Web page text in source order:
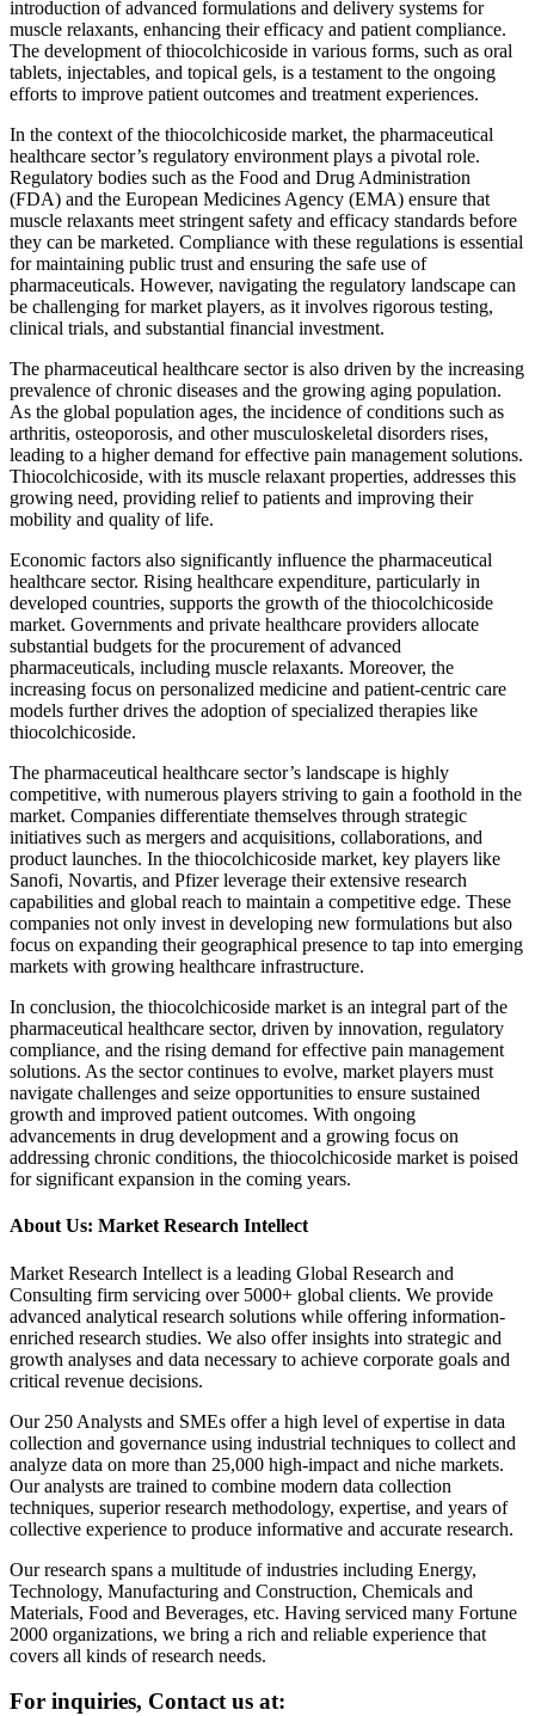
introduction of advanced formulations and delivery systems for
muscle relaxants, enhancing their efficacy and patient compliance.
The development of thiocolchicoside in various forms, such as oral
tablets, injectables, and topical gels, is a testament to the ongoing
efforts to improve patient outcomes and treatment experiences.
In the context of the thiocolchicoside market, the pharmaceutical
healthcare sector’s regulatory environment plays a pivotal role.
Regulatory bodies such as the Food and Drug Administration
(FDA) and the European Medicines Agency (EMA) ensure that
muscle relaxants meet stringent safety and efficacy standards before
they can be marketed. Compliance with these regulations is essential
for maintaining public trust and ensuring the safe use of
pharmaceuticals. However, navigating the regulatory landscape can
be challenging for market players, as it involves rigorous testing,
clinical trials, and substantial financial investment.
The pharmaceutical healthcare sector is also driven by the increasing
prevalence of chronic diseases and the growing aging population.
As the global population ages, the incidence of conditions such as
arthritis, osteoporosis, and other musculoskeletal disorders rises,
leading to a higher demand for effective pain management solutions.
Thiocolchicoside, with its muscle relaxant properties, addresses this
growing need, providing relief to patients and improving their
mobility and quality of life.
Economic factors also significantly influence the pharmaceutical
healthcare sector. Rising healthcare expenditure, particularly in
developed countries, supports the growth of the thiocolchicoside
market. Governments and private healthcare providers allocate
substantial budgets for the procurement of advanced
pharmaceuticals, including muscle relaxants. Moreover, the
increasing focus on personalized medicine and patient-centric care
models further drives the adoption of specialized therapies like
thiocolchicoside.
The pharmaceutical healthcare sector’s landscape is highly
competitive, with numerous players striving to gain a foothold in the
market. Companies differentiate themselves through strategic
initiatives such as mergers and acquisitions, collaborations, and
product launches. In the thiocolchicoside market, key players like
Sanofi, Novartis, and Pfizer leverage their extensive research
capabilities and global reach to maintain a competitive edge. These
companies not only invest in developing new formulations but also
focus on expanding their geographical presence to tap into emerging
markets with growing healthcare infrastructure.
In conclusion, the thiocolchicoside market is an integral part of the
pharmaceutical healthcare sector, driven by innovation, regulatory
compliance, and the rising demand for effective pain management
solutions. As the sector continues to evolve, market players must
navigate challenges and seize opportunities to ensure sustained
growth and improved patient outcomes. With ongoing
advancements in drug development and a growing focus on
addressing chronic conditions, the thiocolchicoside market is poised
for significant expansion in the coming years.
About Us: Market Research Intellect
Market Research Intellect is a leading Global Research and
Consulting firm servicing over 5000+ global clients. We provide
advanced analytical research solutions while offering information-
enriched research studies. We also offer insights into strategic and
growth analyses and data necessary to achieve corporate goals and
critical revenue decisions.
Our 250 Analysts and SMEs offer a high level of expertise in data
collection and governance using industrial techniques to collect and
analyze data on more than 25,000 high-impact and niche markets.
Our analysts are trained to combine modern data collection
techniques, superior research methodology, expertise, and years of
collective experience to produce informative and accurate research.
Our research spans a multitude of industries including Energy,
Technology, Manufacturing and Construction, Chemicals and
Materials, Food and Beverages, etc. Having serviced many Fortune
2000 organizations, we bring a rich and reliable experience that
covers all kinds of research needs.
For inquiries, Contact us at: